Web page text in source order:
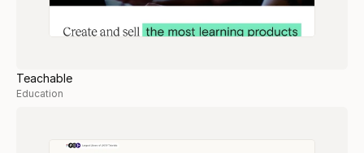
Teachable
Education